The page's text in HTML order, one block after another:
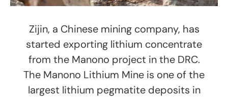
Zijin, a Chinese mining company, has
started exporting lithium concentrate
from the Manono project in the DRC.
The Manono Lithium Mine is one of the
largest lithium pegmatite deposits in